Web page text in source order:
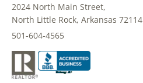
2024 North Main Street,
North Little Rock, Arkansas 72114
501-604-4565